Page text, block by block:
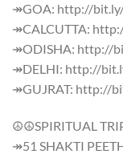
↠GOA: http://
↠CALCUTTA:
↠ODISHA: http://
↠DELHI: http://
↠GUJRAT: http://
☮☮SPIRITUAL
↠51 SHAKTI